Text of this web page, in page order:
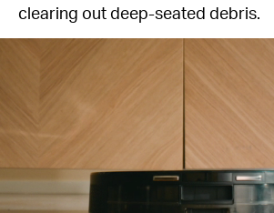
clearing out deep-seated debris.